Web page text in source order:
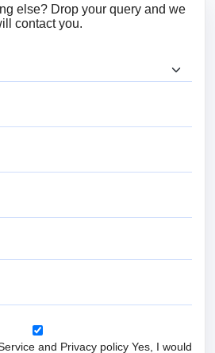
else? Drop your query and we
contact you.
and Privacy policy Yes, I would